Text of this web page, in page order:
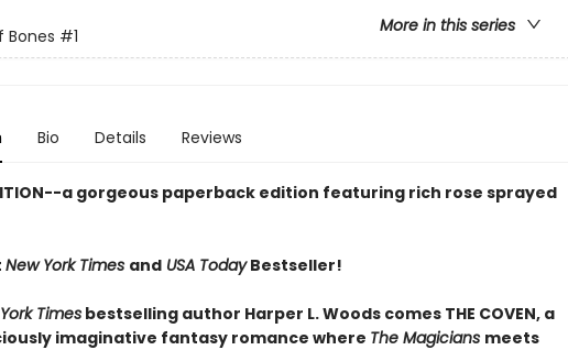
More in this series
Bones #1
Bio Details Reviews
a gorgeous paperback edition featuring rich rose sprayed
New York Times andUSA TodayBestseller!
Timesbestselling author Harper L. Woods comes THE COVEN, a
imaginative fantasy romance where The Magicians meets